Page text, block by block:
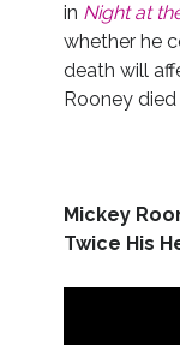
in Night at
whether he
death will
Rooney
Mickey
Twice His